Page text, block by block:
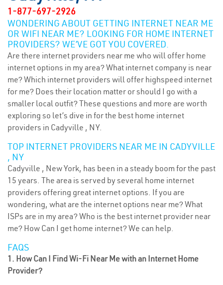
1-877-697-2926
WONDERING ABOUT GETTING INTERNET NEAR ME
OR WIFI NEAR ME? LOOKING FOR HOME INTERNET
PROVIDERS? WE’VE GOT YOU COVERED.
Are there internet providers near me who will offer home
internet options in my area? What internet company is near
me? Which internet providers will offer highspeed internet
for me? Does their location matter or should I go with a
smaller local outfit? These questions and more are worth
exploring so let’s dive in for the best home internet
providers in Cadyville , NY.
TOP INTERNET PROVIDERS NEAR ME IN CADYVILLE
, NY
Cadyville , New York, has been in a steady boom for the past
15 years. The area is served by several home internet
providers offering great internet options. If you are
wondering, what are the internet options near me? What
ISPs are in my area? Who is the best internet provider near
me? How Can I get home internet? We can help.
FAQS
1. How Can I Find Wi-Fi Near Me with an Internet Home
Provider?